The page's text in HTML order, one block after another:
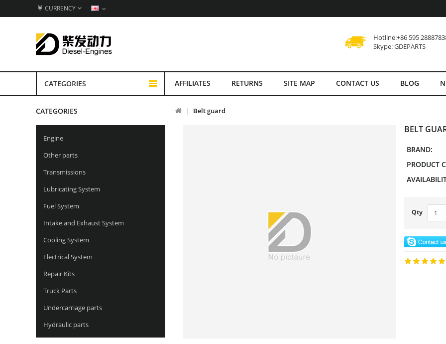
￥ CURRENCY
Hotline:+86 595
Skype: GDEPARTS
CATEGORIES AFFILIATES RETURNS SITE MAP CONTACT US BLOG
CATEGORIES
Engine
Other parts
Transmissions
Lubricating System
Fuel System
Intake and Exhaust System
Cooling System
Electrical System
Repair Kits
Truck Parts
Undercarriage parts
Hydraulic parts
Belt guard
BELT
BRAND:
PRODUCT
Qty